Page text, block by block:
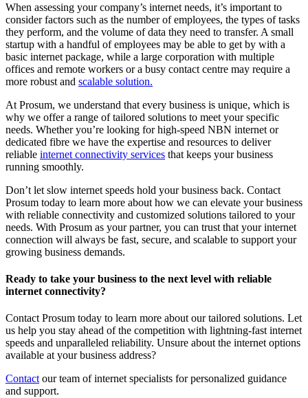
When assessing your company’s internet needs, it’s important to
consider factors such as the number of employees, the types of tasks
they perform, and the volume of data they need to transfer. A small
startup with a handful of employees may be able to get by with a
basic internet package, while a large corporation with multiple
offices and remote workers or a busy contact centre may require a
more robust and scalable solution.
At Prosum, we understand that every business is unique, which is
why we offer a range of tailored solutions to meet your specific
needs. Whether you’re looking for high-speed NBN internet or
dedicated fibre we have the expertise and resources to deliver
reliable internet connectivity services that keeps your business
running smoothly.
Don’t let slow internet speeds hold your business back. Contact
Prosum today to learn more about how we can elevate your business
with reliable connectivity and customized solutions tailored to your
needs. With Prosum as your partner, you can trust that your internet
connection will always be fast, secure, and scalable to support your
growing business demands.
Ready to take your business to the next level with reliable
internet connectivity?
Contact Prosum today to learn more about our tailored solutions. Let
us help you stay ahead of the competition with lightning-fast internet
speeds and unparalleled reliability. Unsure about the internet options
available at your business address?
Contact our team of internet specialists for personalized guidance
and support.